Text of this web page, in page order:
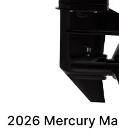
2026 Mercury